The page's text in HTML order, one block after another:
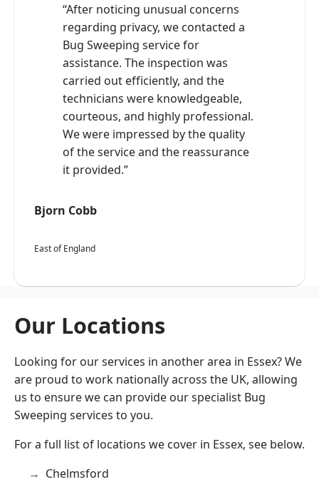
“After noticing unusual concerns
regarding privacy, we contacted a
Bug Sweeping service for
assistance. The inspection was
carried out efficiently, and the
technicians were knowledgeable,
courteous, and highly professional.
We were impressed by the quality
of the service and the reassurance
it provided.”
Bjorn Cobb
East of England
Our Locations
Looking for our services in another area in Essex? We
are proud to work nationally across the UK, allowing
us to ensure we can provide our specialist Bug
Sweeping services to you.
For a full list of locations we cover in Essex, see below.
Chelmsford